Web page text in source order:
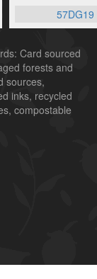
57DG19
Card sourced
forests and
sources,
inks, recycled
compostable